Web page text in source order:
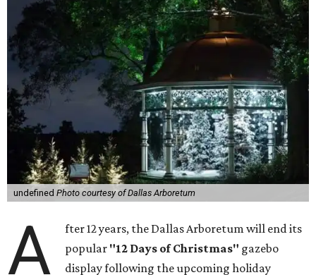
undefined Photo courtesy of Dallas Arboretum
A
fter 12 years, the Dallas Arboretum will end its
popular "12 Days of Christmas" gazebo
display following the upcoming holiday